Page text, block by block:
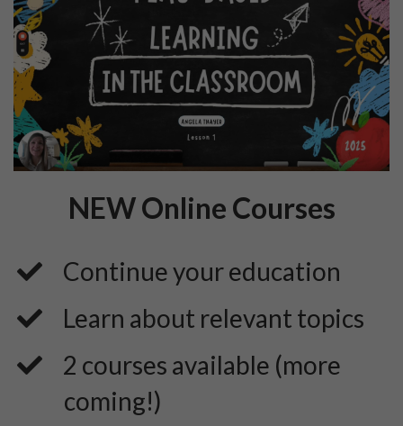
NEW Online Courses
Continue your education
​Learn about relevant topics
​2 courses available (more
coming!)